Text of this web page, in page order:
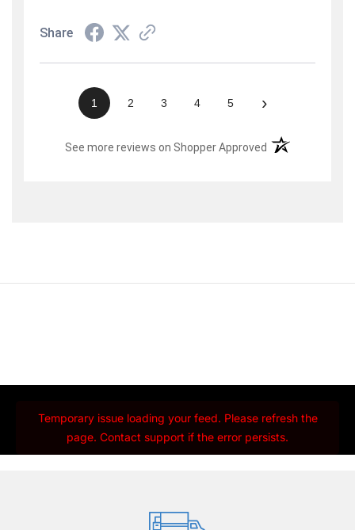
Share
1 2 3 4 5 ›
See more reviews on Shopper Approved (opens in a new
Temporary issue loading your feed. Please refresh the
page. Contact support if the error persists.